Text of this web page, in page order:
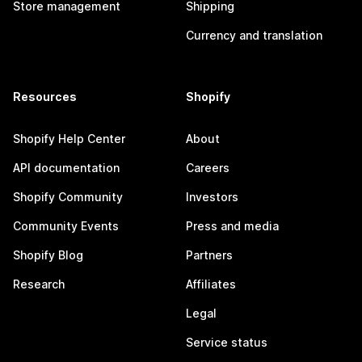
Store management Shipping
Currency and translation
Resources
Shopify Help Center
API documentation
Shopify Community
Community Events
Shopify Blog
Research
Shopify
About
Careers
Investors
Press and media
Partners
Affiliates
Legal
Service status